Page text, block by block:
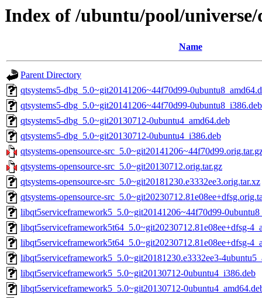
Index of /ubuntu/pool/universe/
Name
Parent Directory
qtsystems5-dbg_5.0~git20141206~44f70d99-
qtsystems5-dbg_5.0~git20141206~44f70d99-0ubuntu8_i386.deb
qtsystems5-dbg_5.0~git20130712-0ubuntu4_amd64.deb
qtsystems5-dbg_5.0~git20130712-0ubuntu4_i386.deb
qtsystems-opensource-
qtsystems-opensource-src_5.0~git20130712.orig.tar.gz
qtsystems-opensource-src_5.0~git20181230.e3332ee3.orig.tar.xz
qtsystems-opensource-
libqt5serviceframework5_5.0~git20141206~44f70d99-
libqt5serviceframework5t64_5.0~git20230712.81e08ee+dfsg-
libqt5serviceframework5t64_5.0~git20230712.81e08ee+dfsg-
libqt5serviceframework5_5.0~git20181230.e3332ee3-
libqt5serviceframework5_5.0~git20130712-0ubuntu4_i386.deb
libqt5serviceframework5_5.0~git20130712-